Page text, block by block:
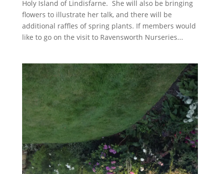
Holy Island of Lindisfarne. She will also be bringing
flowers to illustrate her talk, and there will be
additional raffles of spring plants. If members would
like to go on the visit to Ravensworth Nurseries...